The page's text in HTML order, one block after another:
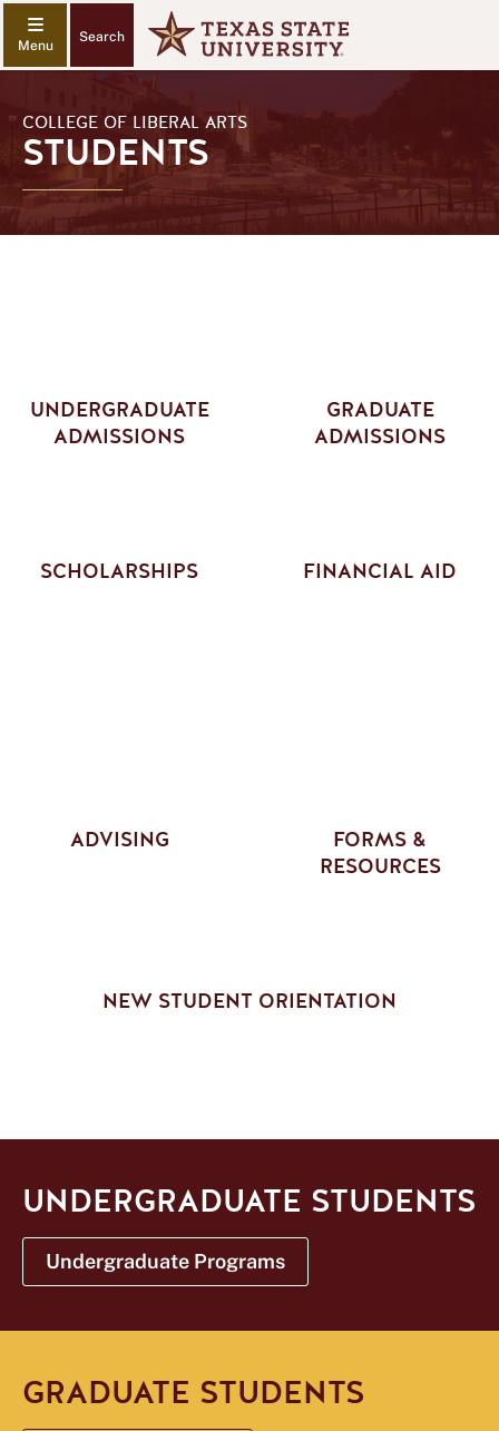
Search
COLLEGE OF LIBERAL ARTS
STUDENTS
UNDERGRADUATE
ADMISSIONS
GRADUATE
ADMISSIONS
SCHOLARSHIPS FINANCIAL AID
ADVISING
FORMS &
RESOURCES
NEW STUDENT ORIENTATION
UNDERGRADUATE STUDENTS
Undergraduate Programs
GRADUATE STUDENTS